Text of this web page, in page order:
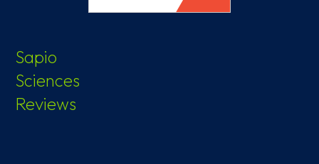
Sapio
Sciences
Reviews